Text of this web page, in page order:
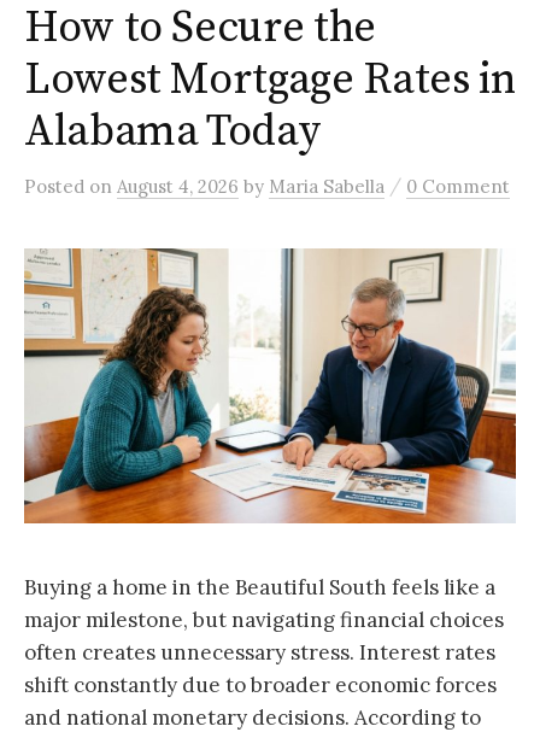
How to Secure the
Lowest Mortgage Rates in
Alabama Today
Posted on August 4, 2026 by Maria Sabella / 0 Comment
Buying a home in the Beautiful South feels like a
major milestone, but navigating financial choices
often creates unnecessary stress. Interest rates
shift constantly due to broader economic forces
and national monetary decisions. According to